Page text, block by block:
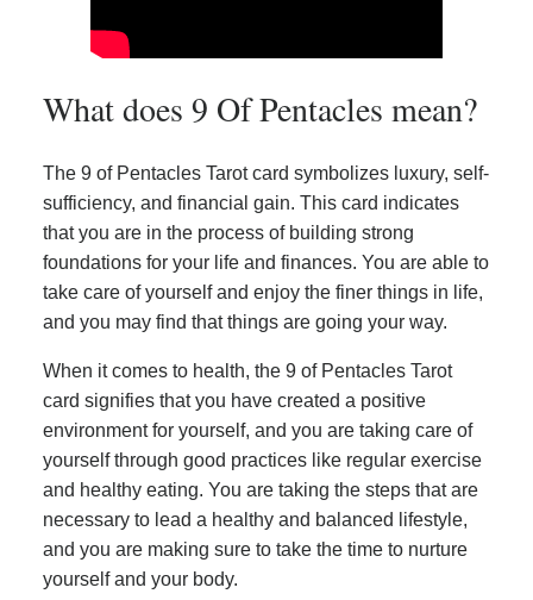
What does 9 Of Pentacles mean?
The 9 of Pentacles Tarot card symbolizes luxury, self-
sufficiency, and financial gain. This card indicates
that you are in the process of building strong
foundations for your life and finances. You are able to
take care of yourself and enjoy the finer things in life,
and you may find that things are going your way.
When it comes to health, the 9 of Pentacles Tarot
card signifies that you have created a positive
environment for yourself, and you are taking care of
yourself through good practices like regular exercise
and healthy eating. You are taking the steps that are
necessary to lead a healthy and balanced lifestyle,
and you are making sure to take the time to nurture
yourself and your body.